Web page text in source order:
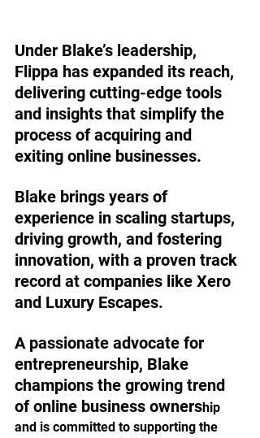
Under Blake’s leadership,
Flippa has expanded its reach,
delivering cutting-edge tools
and insights that simplify the
process of acquiring and
exiting online businesses.
Blake brings years of
experience in scaling startups,
driving growth, and fostering
innovation, with a proven track
record at companies like Xero
and Luxury Escapes.
A passionate advocate for
entrepreneurship, Blake
champions the growing trend
of online business ownership
and is committed to supporting the